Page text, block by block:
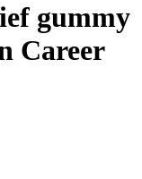
gummy
Career